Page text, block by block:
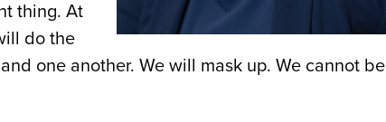
thing. At
do the
one another. We will mask up. We cannot be